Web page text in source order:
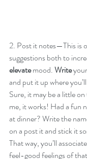
2. Post it notes—This is
suggestions both to
elevate mood. Write
and put it up where
Sure, it may be a little
me, it works! Had a fun
at dinner? Write the
on a post it and stick it
That way, you’ll
feel-good feelings of